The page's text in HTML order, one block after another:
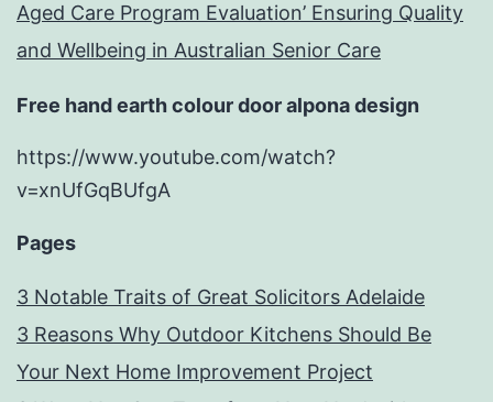
Aged Care Program Evaluation’ Ensuring Quality
and Wellbeing in Australian Senior Care
Free hand earth colour door alpona design
https://www.youtube.com/watch?
v=xnUfGqBUfgA
Pages
3 Notable Traits of Great Solicitors Adelaide
3 Reasons Why Outdoor Kitchens Should Be
Your Next Home Improvement Project